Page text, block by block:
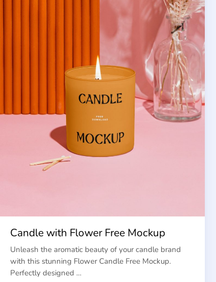
Candle with Flower Free Mockup
Unleash the aromatic beauty of your candle brand
with this stunning Flower Candle Free Mockup.
Perfectly designed …